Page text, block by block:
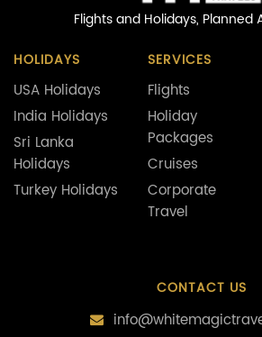
Flights and Holidays, Planned
HOLIDAYS
USA Holidays
India Holidays
Sri Lanka
Holidays
Turkey Holidays
SERVICES
Flights
Holiday
Packages
Cruises
Corporate
Travel
CONTACT US